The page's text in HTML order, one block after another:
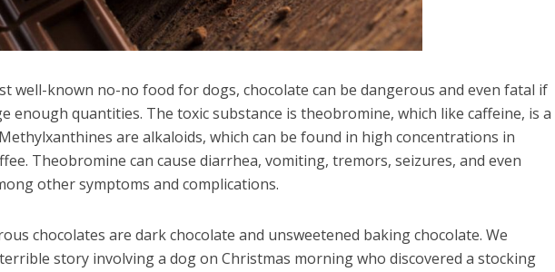
well-known no-no food for dogs, chocolate can be dangerous and even fatal if
enough quantities. The toxic substance is theobromine, which like caffeine, is a
are alkaloids, which can be found in high concentrations in
Theobromine can cause diarrhea, vomiting, tremors, seizures, and even
other symptoms and complications.
chocolates are dark chocolate and unsweetened baking chocolate. We
story involving a dog on Christmas morning who discovered a stocking